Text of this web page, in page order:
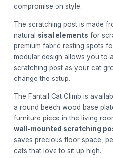
compromise on style.
The scratching post is made
natural sisal elements for
premium fabric resting spots
modular design allows you to
scratching post as your cat
change the setup.
The Fantail Cat Climb is
a round beech wood base
furniture piece in the living
wall-mounted scratching
saves precious floor space,
cats that love to sit up high.